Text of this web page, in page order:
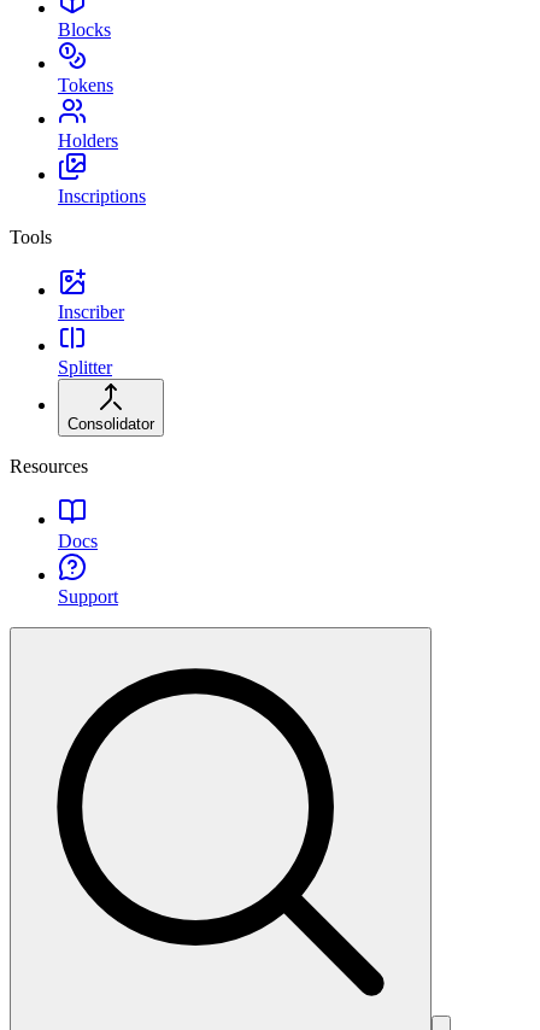
Blocks
Tokens
Holders
Inscriptions
Tools
Inscriber
Splitter
Consolidator
Resources
Docs
Support